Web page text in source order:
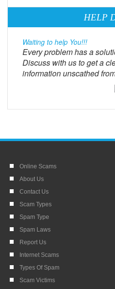
HELP
Waiting to help You!!!
Every problem has a
Discuss with us to get a
information unscathed
Online Scams
About Us
Contact Us
Scam Types
Spam Type
Spam Laws
Report Us
Internet Scams
Types Of Spam
Scam Victims